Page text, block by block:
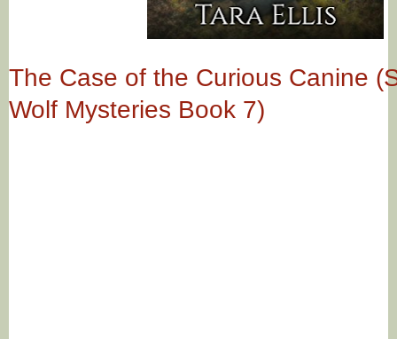
The Case of the Curious Canine
Wolf Mysteries Book 7)